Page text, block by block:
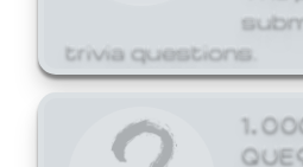
trivia questions.